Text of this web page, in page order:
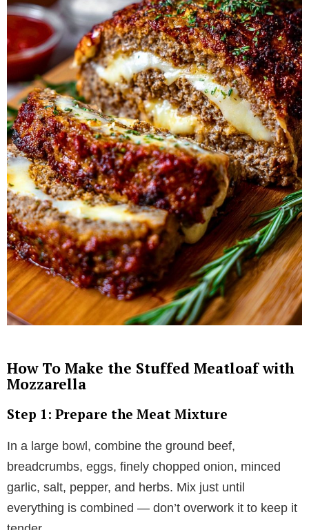
How To Make the Stuffed Meatloaf with
Mozzarella
Step 1: Prepare the Meat Mixture
In a large bowl, combine the ground beef,
breadcrumbs, eggs, finely chopped onion, minced
garlic, salt, pepper, and herbs. Mix just until
everything is combined — don’t overwork it to keep it